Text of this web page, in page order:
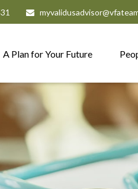
A Plan for Your Future